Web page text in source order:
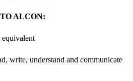
ALCON:
write, understand and communicate